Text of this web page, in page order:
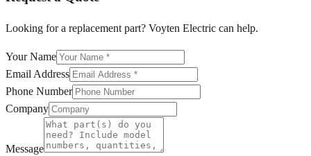
Looking for a replacement part? Voyten Electric can help.
Your Name
Email Address
Phone Number
Company
Message